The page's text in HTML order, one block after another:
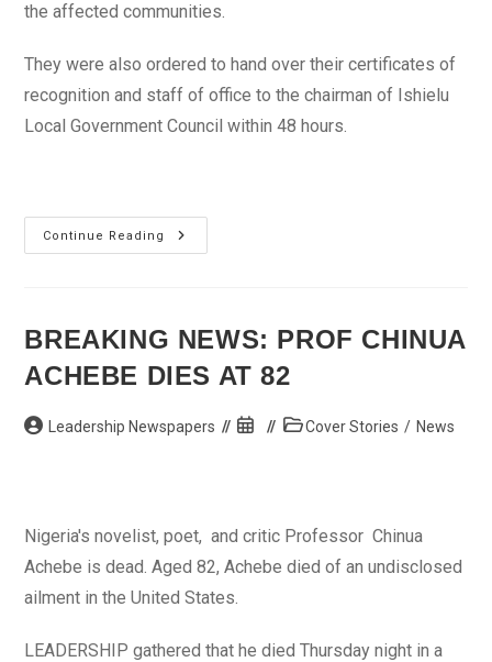
the affected communities.
They were also ordered to hand over their certificates of
recognition and staff of office to the chairman of Ishielu
Local Government Council within 48 hours.
Continue Reading
Elechi
Dethrones
Sabotage
BREAKING NEWS: PROF CHINUA
ACHEBE DIES AT 82
Post Leadership Newspapers
Post
PostCover Stories / News
Nigeria's novelist, poet, and critic Professor Chinua
Achebe is dead. Aged 82, Achebe died of an undisclosed
ailment in the United States.
LEADERSHIP gathered that he died Thursday night in a